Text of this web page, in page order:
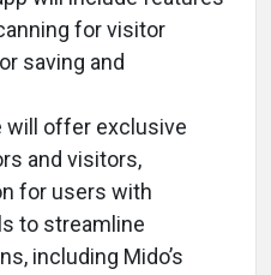
for visitor
saving and
will offer exclusive
and visitors,
for users with
to streamline
including Mido’s